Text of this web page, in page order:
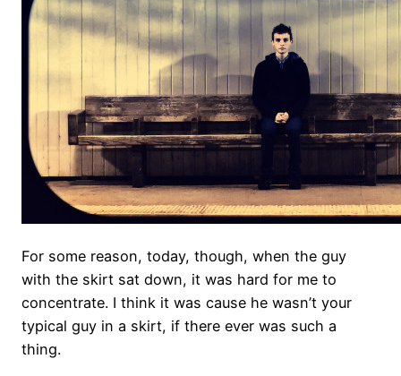
For some reason, today, though, when the guy
with the skirt sat down, it was hard for me to
concentrate. I think it was cause he wasn’t your
typical guy in a skirt, if there ever was such a
thing.